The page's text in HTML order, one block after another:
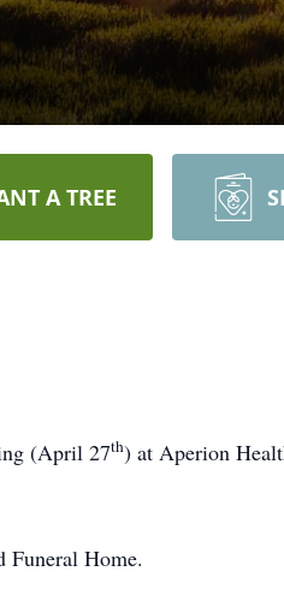
A TREE
(April 27th) at Aperion
Home.